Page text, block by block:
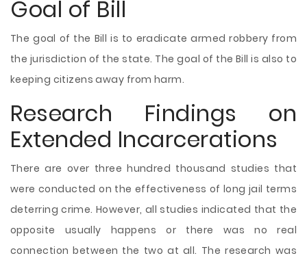
Goal of Bill
The goal of the Bill is to eradicate armed robbery from
the jurisdiction of the state. The goal of the Bill is also to
keeping citizens away from harm.
Research Findings on
Extended Incarcerations
There are over three hundred thousand studies that
were conducted on the effectiveness of long jail terms
deterring crime. However, all studies indicated that the
opposite usually happens or there was no real
connection between the two at all. The research was